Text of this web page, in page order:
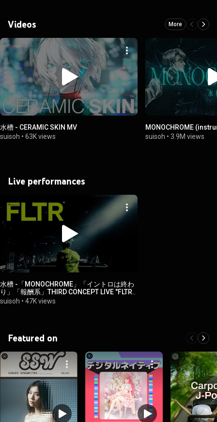
Videos More
水槽 - CERAMIC SKIN MV
suisoh • 63K views
MONOCHROME
suisoh •3.9M views
Live performances
水槽 -「MONOCHROME」「イントロは終わ
り」「報酬系」THIRD CONCEPT LIVE "FLTR"
【YouTube Music Weekend 10.0】
suisoh • 47K views
Featured on